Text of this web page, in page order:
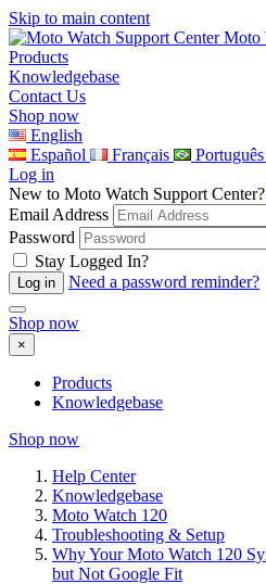
Skip to main content
Moto
Products
Knowledgebase
Contact Us
Shop now
English
Español
Français
Log in
New to Moto Watch Support Center?
Email Address
Password
Stay Logged In?
Need a password reminder?
Shop now
×
Products
Knowledgebase
Shop now
Help Center
Knowledgebase
Moto Watch 120
Troubleshooting & Setup
Why Your Moto Watch 120
but Not Google Fit